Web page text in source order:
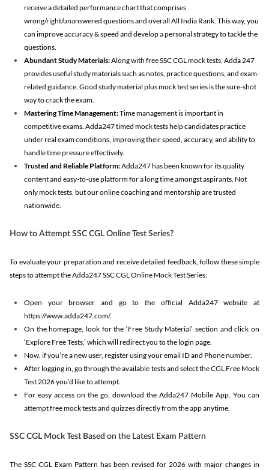
receive a detailed performance chart that comprises
wrong/right/unanswered questions and overall All India Rank. This way, you
can improve accuracy & speed and develop a personal strategy to tackle the
questions.
Abundant Study Materials:Along with free SSC CGL mock tests, Adda 247
provides useful study materials such as notes, practice questions, and exam-
related guidance. Good study material plus mock test series is the sure-shot
way to crack the exam.
Mastering Time Management:Time management is important in
competitive exams. Adda247 timed mock tests help candidates practice
under real exam conditions, improving their speed, accuracy, and ability to
handle time pressure effectively.
Trusted and Reliable Platform:Adda247 has been known for its quality
content and easy-to-use platform for a long time amongst aspirants. Not
only mock tests, but our online coaching and mentorship are trusted
nationwide.
How to Attempt SSC CGL Online Test Series?
To evaluate your preparation and receive detailed feedback, follow these simple
steps to attempt the Adda247 SSC CGL Online Mock Test Series:
Open your browser and go to the official Adda247 website at
https://www.adda247.com/.
On the homepage, look for the ‘Free Study Material’ section and click on
‘Explore Free Tests,’ which will redirect you to the login page.
Now, if you’re a new user, register using your email ID and Phone number.
After logging in, go through the available tests and select the CGL Free Mock
Test 2026 you’d like to attempt.
For easy access on the go, download the Adda247 Mobile App. You can
attempt free mock tests and quizzes directly from the app anytime.
SSC CGL Mock Test Based on the Latest Exam Pattern
The SSC CGL Exam Pattern has been revised for 2026 with major changes in